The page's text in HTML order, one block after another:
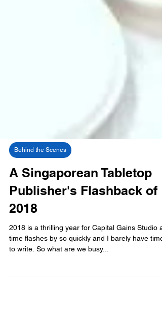
Behind the Scenes
A Singaporean Tabletop
Publisher's Flashback of
2018
2018 is a thrilling year for Capital Gains Studio